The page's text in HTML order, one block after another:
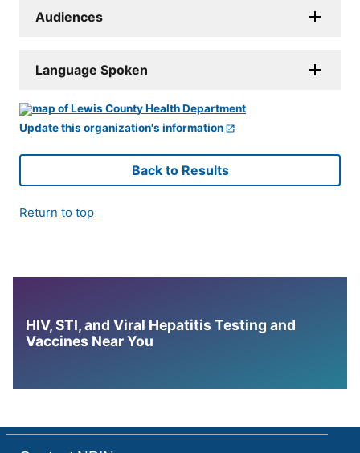
Audiences
Language Spoken
Update this organization's information
Back to Results
Return to top
HIV, STI, and Viral Hepatitis Testing and
Vaccines Near You